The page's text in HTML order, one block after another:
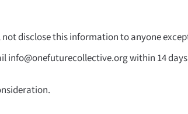
disclose this information to anyone
info@onefuturecollective.org within 14